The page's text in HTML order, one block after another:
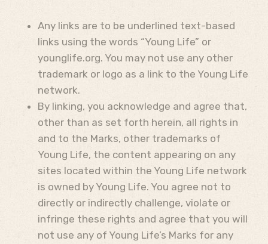
Any links are to be underlined text-based
links using the words “Young Life” or
younglife.org. You may not use any other
trademark or logo as a link to the Young Life
network.
By linking, you acknowledge and agree that,
other than as set forth herein, all rights in
and to the Marks, other trademarks of
Young Life, the content appearing on any
sites located within the Young Life network
is owned by Young Life. You agree not to
directly or indirectly challenge, violate or
infringe these rights and agree that you will
not use any of Young Life’s Marks for any